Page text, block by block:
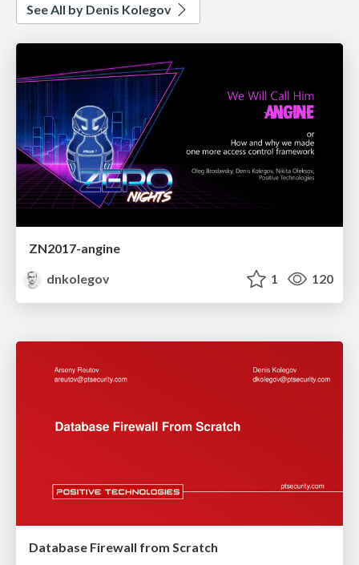
See All by Denis Kolegov
ZN2017-angine
dnkolegov
1 120
Database Firewall from Scratch